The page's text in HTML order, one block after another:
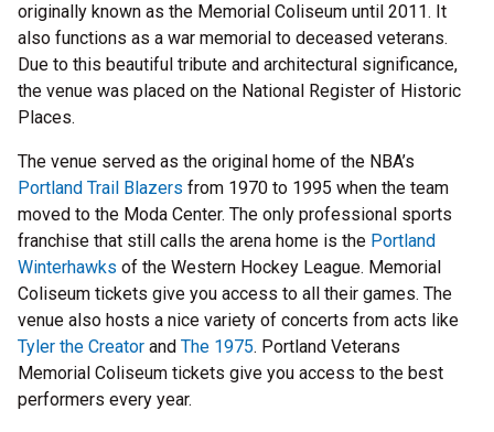
originally known as the Memorial Coliseum until 2011. It
also functions as a war memorial to deceased veterans.
Due to this beautiful tribute and architectural significance,
the venue was placed on the National Register of Historic
Places.
The venue served as the original home of the NBA’s
Portland Trail Blazers from 1970 to 1995 when the team
moved to the Moda Center. The only professional sports
franchise that still calls the arena home is the Portland
Winterhawks of the Western Hockey League. Memorial
Coliseum tickets give you access to all their games. The
venue also hosts a nice variety of concerts from acts like
Tyler the Creator and The 1975. Portland Veterans
Memorial Coliseum tickets give you access to the best
performers every year.